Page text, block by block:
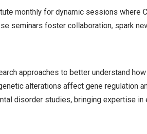
monthly for dynamic sessions
seminars foster collaboration, spark
approaches to better understand
alterations affect gene regulation
disorder studies, bringing expertise in